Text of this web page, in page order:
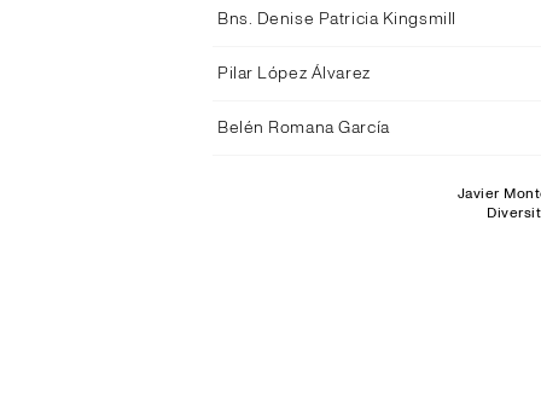
Bns. Denise Patricia Kingsmill
Pilar López Álvarez
Belén Romana García
Javier